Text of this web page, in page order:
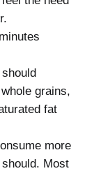
grains,
fat
more
Most